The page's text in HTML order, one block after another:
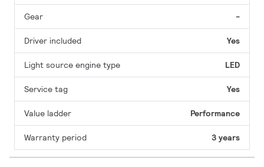
Gear -
Driver included Yes
Light source engine type LED
Service tag Yes
Value ladder Performance
Warranty period 3 years